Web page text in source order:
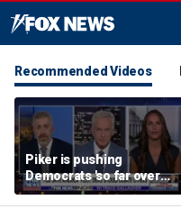
Recommended Videos
Piker is pushing
Democrats 'so far over
the edge': Joel Pollak